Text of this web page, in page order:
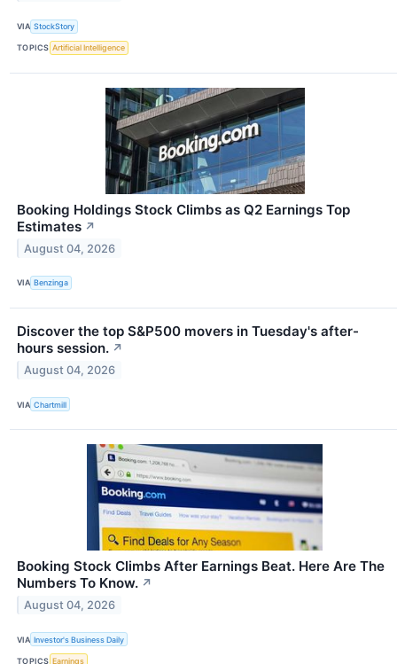
VIA StockStory
TOPICS Artificial Intelligence
Booking Holdings Stock Climbs as Q2 Earnings Top
Estimates ↗
August 04, 2026
VIA Benzinga
Discover the top S&P500 movers in Tuesday's after-
hours session. ↗
August 04, 2026
VIA Chartmill
Booking Stock Climbs After Earnings Beat. Here Are The
Numbers To Know. ↗
August 04, 2026
VIA Investor's Business Daily
TOPICS Earnings